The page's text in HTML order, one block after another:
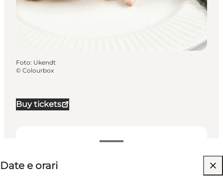
Buy tickets
Date e orariVisita il sito web
Foto: Ukendt
© Colourbox